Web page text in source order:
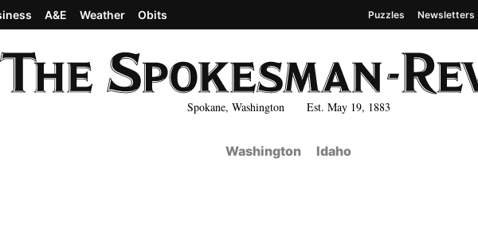
Spokane, Washington Est. May 19, 1883
A&E Weather Obits Puzzles Newsletters
Washington Idaho